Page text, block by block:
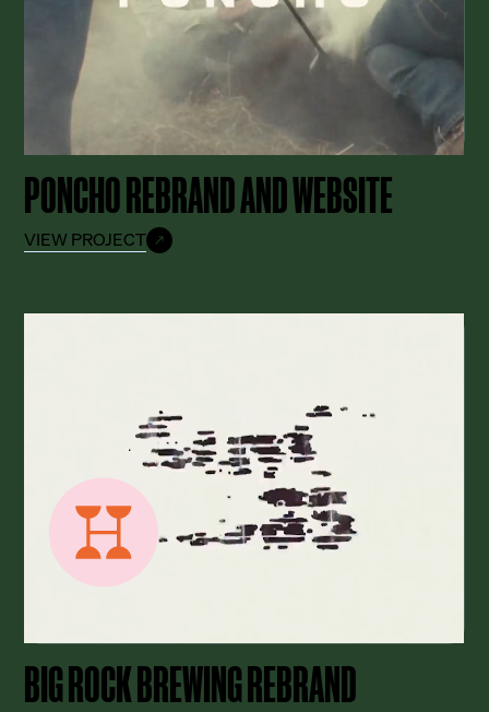
PONCHO REBRAND AND WEBSITE
VIEW PROJECT
BIG ROCK BREWING REBRAND